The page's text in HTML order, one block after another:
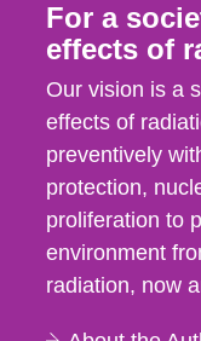
For a
effects of
Our vision is a
effects of
preventively
protection,
proliferation to
environment
radiation, now